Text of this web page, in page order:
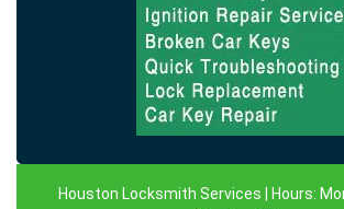
Houston Locksmith Services | Hours: